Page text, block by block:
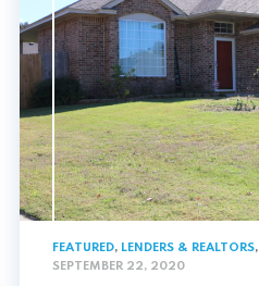
FEATURED, LENDERS & REALTORS,
SEPTEMBER 22, 2020